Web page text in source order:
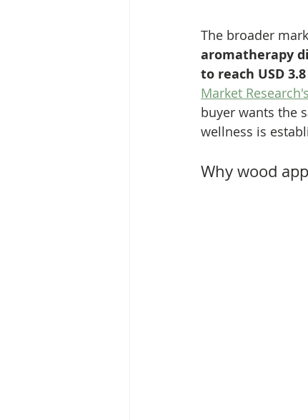
The broader
aromatherapy
to reach USD
Market
buyer wants the
wellness is
Why wood